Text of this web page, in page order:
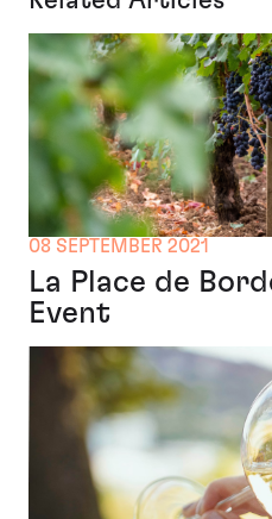
08 SEPTEMBER 2021
La Place de
Event